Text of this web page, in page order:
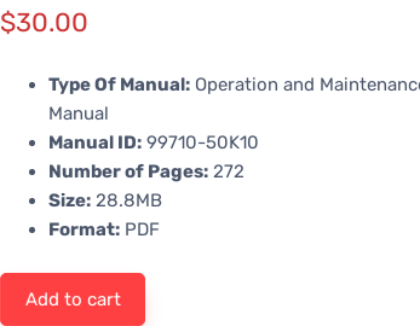
$30.00
Type Of Manual: Operation and
Manual
Manual ID: 99710-50K10
Number of Pages: 272
Size: 28.8MB
Format: PDF
Add to cart